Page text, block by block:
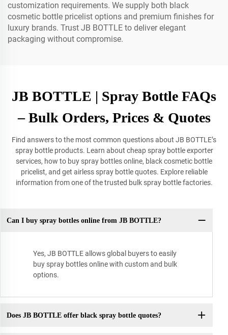
customization requirements. We supply both black
cosmetic bottle pricelist options and premium finishes for
luxury brands. Trust JB BOTTLE to deliver elegant
packaging without compromise.
JB BOTTLE | Spray Bottle FAQs
– Bulk Orders, Prices & Quotes
Find answers to the most common questions about JB BOTTLE’s
spray bottle products. Learn about cheap spray bottle exporter
services, how to buy spray bottles online, black cosmetic bottle
pricelist, and get airless spray bottle quotes. Explore reliable
information from one of the trusted bulk spray bottle factories.
Can I buy spray bottles online from JB BOTTLE?
Yes, JB BOTTLE allows global buyers to easily
buy spray bottles online with custom and bulk
options.
Does JB BOTTLE offer black spray bottle quotes?